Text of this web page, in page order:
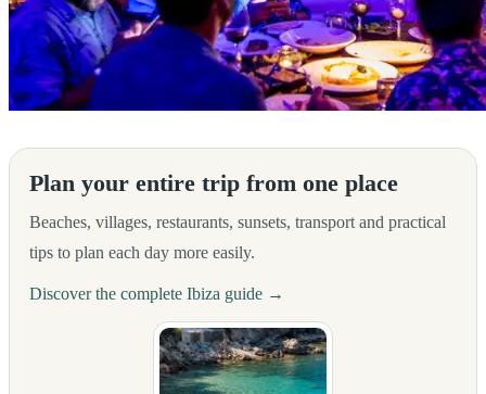
Plan your entire trip from one place
Beaches, villages, restaurants, sunsets, transport and practical
tips to plan each day more easily.
Discover the complete Ibiza guide →